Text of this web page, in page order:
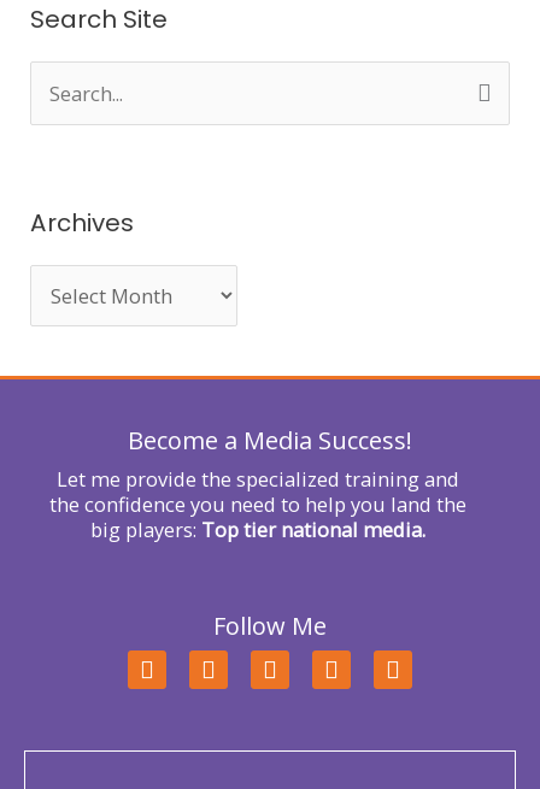
Search Site
r
f
Archives
Become a Media Success!
Let me provide the specialized training and
the confidence you need to help you land the
big players: Top tier national media.
Follow Me
F
a
b
T
w
t
L
i
e
Y
o
u
I
n
a